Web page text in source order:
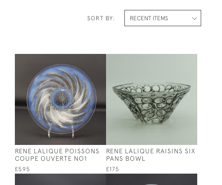
SORT BY:
RENE LALIQUE POISSONS
COUPE OUVERTE NO1
£595
RENE LALIQUE RAISINS SIX
PANS BOWL
£175